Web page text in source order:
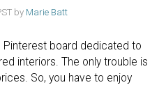
by Marie Batt
Pinterest board dedicated to
interiors. The only trouble is
So, you have to enjoy